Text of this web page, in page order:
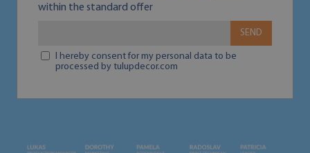
within the standard offer
SEND
I hereby consent for my personal data to be
processed by tulupdecor.com